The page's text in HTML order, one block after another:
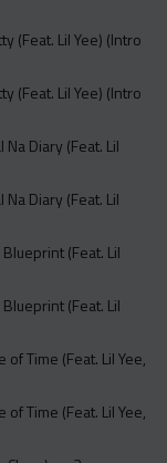
(Feat. Lil Yee) (Intro
(Feat. Lil Yee) (Intro
Na Diary (Feat. Lil
Na Diary (Feat. Lil
(Feat. Lil
(Feat. Lil
of Time (Feat. Lil Yee,
of Time (Feat. Lil Yee,